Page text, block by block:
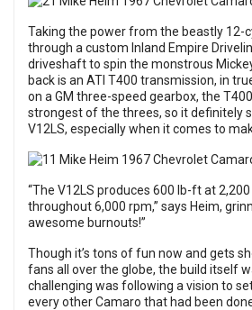
Taking the power from the beastly 12-
through a custom Inland Empire
driveshaft to spin the monstrous
back is an ATI T400 transmission, in
on a GM three-speed gearbox, the
strongest of the threes, so it definitely
V12LS, especially when it comes to
“The V12LS produces 600 lb-ft at
throughout 6,000 rpm,” says Heim,
awesome burnouts!”
Though it’s tons of fun now and gets
fans all over the globe, the build itself
challenging was following a vision to
every other Camaro that had been